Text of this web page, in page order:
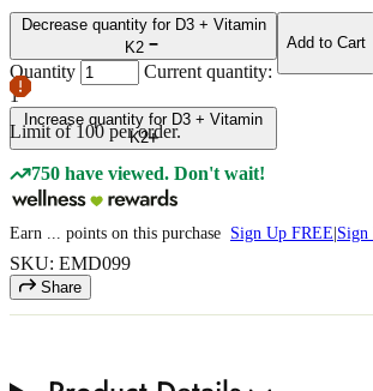
Decrease quantity for D3 + Vitamin
K2
Quantity
Current quantity:
1
Increase quantity for D3 + Vitamin
K2
Limit of100 per order.
Add to Cart
750 have viewed. Don't wait!
Earn points on this purchase Sign Up FREE Sign
SKU: EMD099
Share